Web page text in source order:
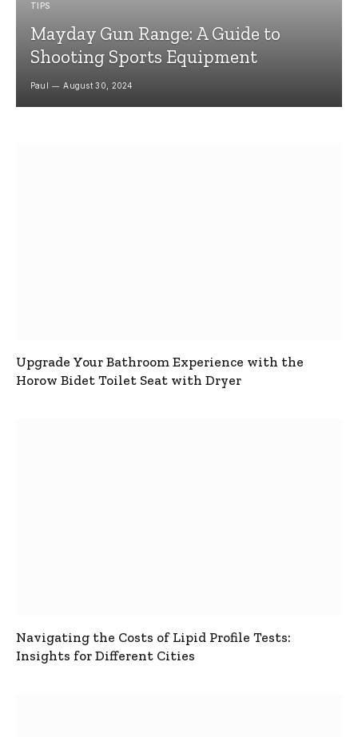
TIPS
Mayday Gun Range: A Guide to
Shooting Sports Equipment
Paul August 30, 2024
Upgrade Your Bathroom Experience with the
Horow Bidet Toilet Seat with Dryer
Navigating the Costs of Lipid Profile Tests:
Insights for Different Cities